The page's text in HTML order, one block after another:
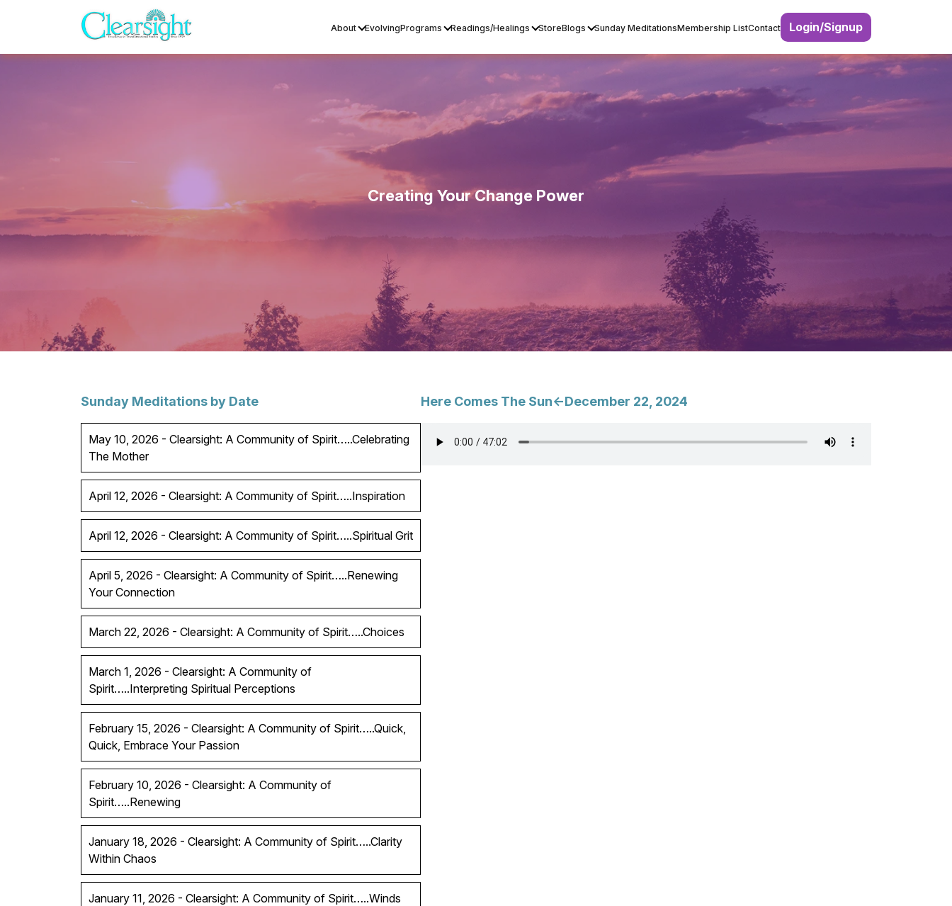
About EvolvingPrograms Readings/Healings StoreBlogs Sunday MeditationsMembership ListContact Login/Signup
Creating Your Change Power
Here Comes The Sun<-December 22, 2024
Sunday Meditations by Date
May 10, 2026 - Clearsight: A Community of Spirit…..Celebrating
The Mother
April 12, 2026 - Clearsight: A Community of Spirit…..Inspiration
April 12, 2026 - Clearsight: A Community of Spirit…..Spiritual Grit
April 5, 2026 - Clearsight: A Community of Spirit…..Renewing
Your Connection
March 22, 2026 - Clearsight: A Community of Spirit…..Choices
March 1, 2026 - Clearsight: A Community of
Spirit…..Interpreting Spiritual Perceptions
February 15, 2026 - Clearsight: A Community of Spirit…..Quick,
Quick, Embrace Your Passion
February 10, 2026 - Clearsight: A Community of
Spirit…..Renewing
January 18, 2026 - Clearsight: A Community of Spirit…..Clarity
Within Chaos
January 11, 2026 - Clearsight: A Community of Spirit…..Winds